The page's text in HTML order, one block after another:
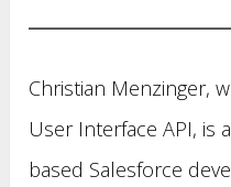
Christian Menzinger,
User Interface API, is
based Salesforce